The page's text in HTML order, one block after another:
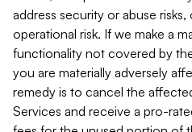
address security or abuse
operational risk. If we make a
functionality not covered by
you are materially adversely
remedy is to cancel the
Services and receive a pro-